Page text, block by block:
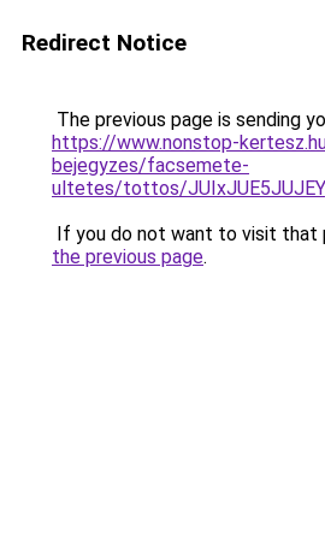
Redirect Notice
The previous page is sending
https://www.nonstop-
bejegyzes/facsemete-
ultetes/tottos/
If you do not want to visit that
the previous page.